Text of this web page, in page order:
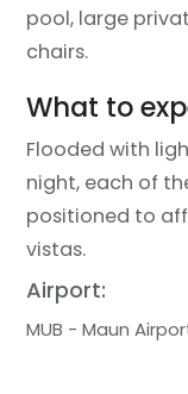
pool, large
chairs.
What to
Flooded with
night, each of
positioned to
vistas.
Airport:
MUB - Maun